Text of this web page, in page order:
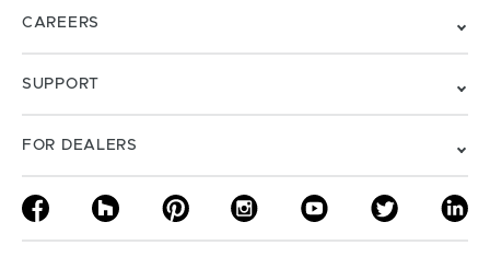
CAREERS
SUPPORT
FOR DEALERS